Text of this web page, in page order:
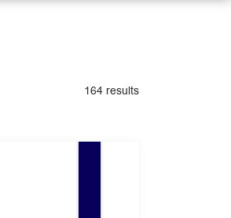
164 results